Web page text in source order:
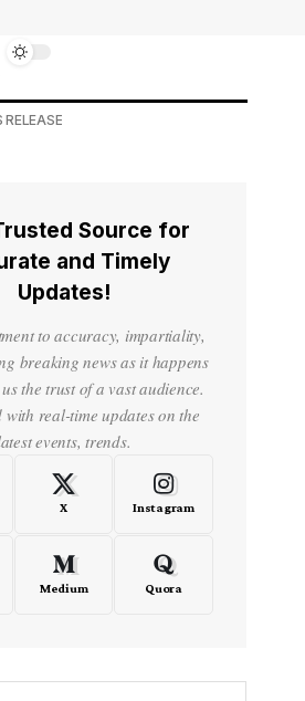
RELEASE
Source for
and Timely
Updates!
to accuracy, impartiality,
breaking news as it happens
the trust of a vast audience.
with real-time updates on the
events, trends.
X Instagram
Medium Quora